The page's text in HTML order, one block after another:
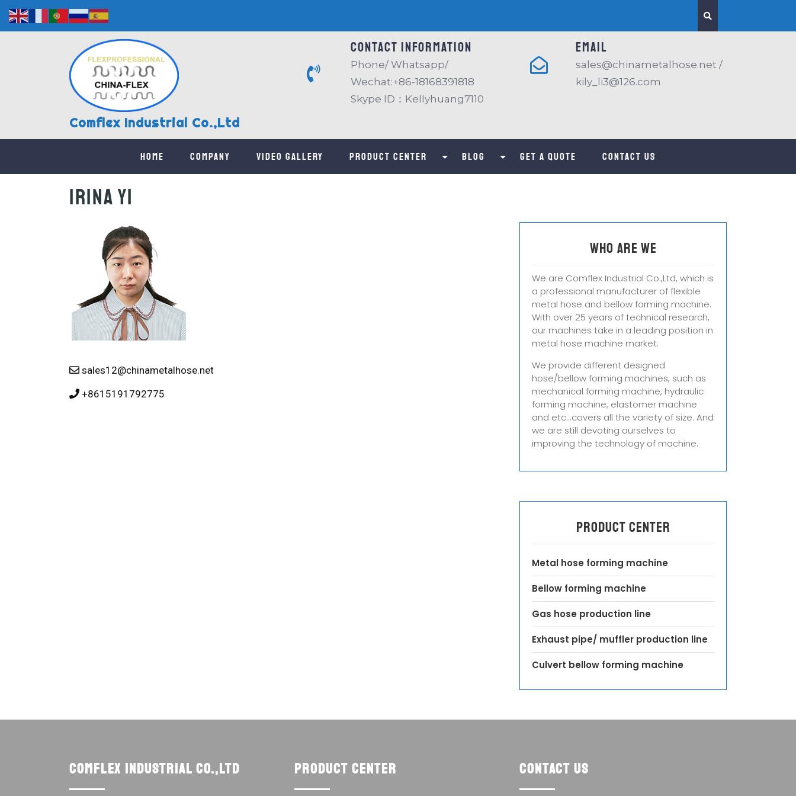
Comflex Industrial Co.,Ltd
Contact information
Phone/ Whatsapp/
Wechat:+86-18168391818
Skype ID：Kellyhuang7110
EMAIL
sales@chinametalhose.net /
kily_li3@126.com
Home Company VIDEO GALLERY Product center Blog Get a quote CONTACT US
Irina Yi
sales12@chinametalhose.net
+8615191792775
Who are we
We are Comflex Industrial Co.,Ltd, which is
a professional manufacturer of flexible
metal hose and bellow forming machine.
With over 25 years of technical research,
our machines take in a leading position in
metal hose machine market.
We provide different designed
hose/bellow forming machines, such as
mechanical forming machine, hydraulic
forming machine, elastomer machine
and etc...covers all the variety of size. And
we are still devoting ourselves to
improving the technology of machine.
Product center
Metal hose forming machine
Bellow forming machine
Gas hose production line
Exhaust pipe/ muffler production line
Culvert bellow forming machine
Comflex Industrial Co.,Ltd Product center Contact us